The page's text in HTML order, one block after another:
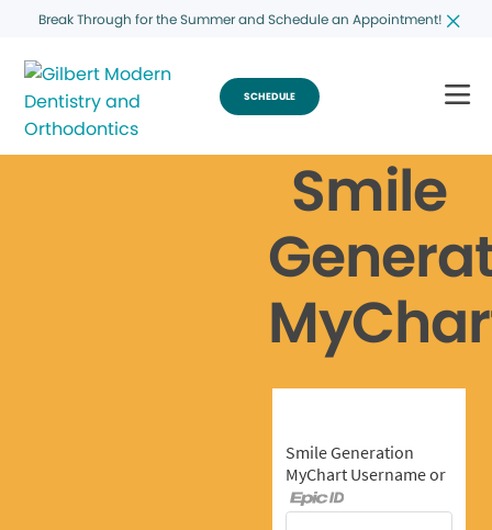
Break Through for the Summer and Schedule an Appointment!
SCHEDULE
Smile